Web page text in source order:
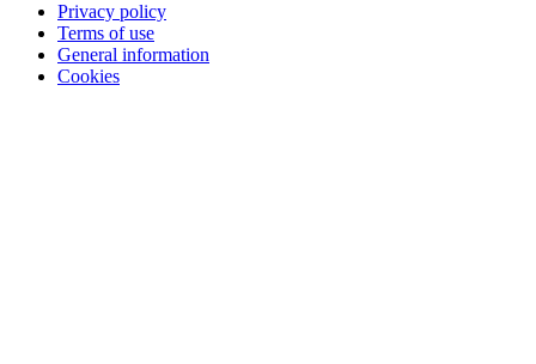
Privacy policy
Terms of use
General information
Cookies